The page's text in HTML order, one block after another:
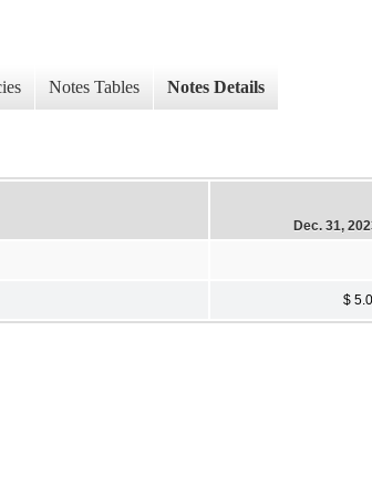
Notes Tables Notes Details
Dec. 31,
$ 5.0